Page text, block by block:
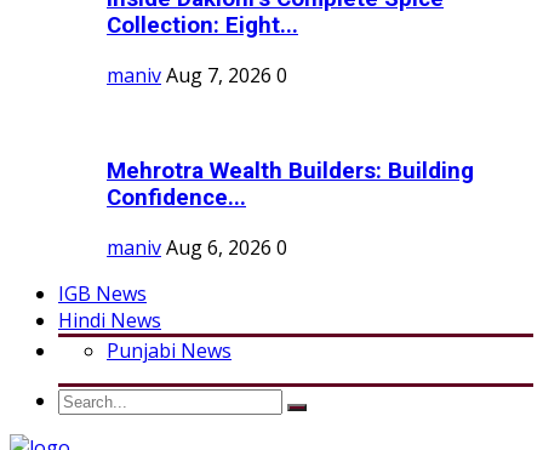
Collection: Eight...
manivAug 7, 2026 0
Mehrotra Wealth Builders: Building
Confidence...
manivAug 6, 2026 0
IGB News
Hindi News
Punjabi News